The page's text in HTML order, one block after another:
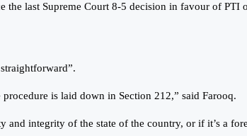
last Supreme Court 8-5 decision in favour of PTI
is laid down in Section 212,” said Farooq.
integrity of the state of the country, or if it’s a